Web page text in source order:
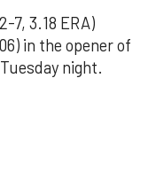
7, 3.18 ERA)
in the opener of
night.